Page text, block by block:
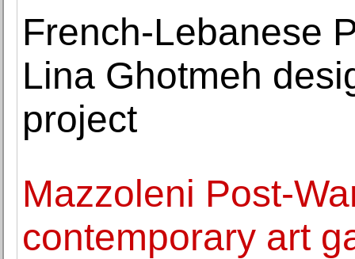
French-Lebanese
Lina Ghotmeh
project
Mazzoleni Post-
contemporary art